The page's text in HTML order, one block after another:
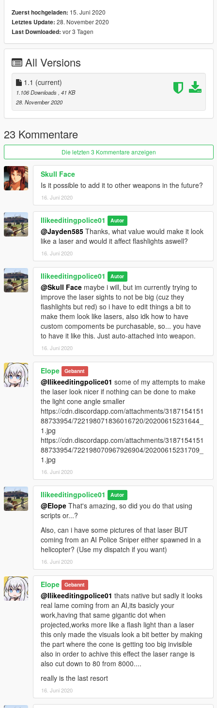
https://www.gta5-mods.com/misc/police-snipers-on-rooftops-
ymt
Zuerst hochgeladen: 15. Juni 2020
Letztes Update: 28. November 2020
Last Downloaded: vor 3 Tagen
All Versions
1.1 (current)
1.106 Downloads , 41 KB
28. November 2020
23 Kommentare
Die letzten 3 Kommentare anzeigen
Skull Face
Is it possible to add it to other weapons in the future?
16. Juni 2020
Ilikeeditingpolice01 Autor
@Jayden585 Thanks, what value would make it look
like a laser and would it affect flashlights aswell?
16. Juni 2020
Ilikeeditingpolice01 Autor
@Skull Face maybe i will, but im currently trying to
improve the laser sights to not be big (cuz they
flashlights but red) so i have to edit things a bit to
make them look like lasers, also idk how to have
custom compoments be purchasable, so... you have
to have it like this. Just auto-attached into weapon.
16. Juni 2020
Elope Gebannt
@Ilikeeditingpolice01 some of my attempts to make
the laser look nicer if nothing can be done to make
the light cone angle smaller
https://cdn.discordapp.com/attachments/3187154151
88733954/722198071836016720/20200615231644_
1.jpg
https://cdn.discordapp.com/attachments/3187154151
88733954/722198070967926904/20200615231709_
1.jpg
16. Juni 2020
Ilikeeditingpolice01 Autor
@Elope That's amazing, so did you do that using
scripts or...?
Also, can i have some pictures of that laser BUT
coming from an AI Police Sniper either spawned in a
helicopter? (Use my dispatch if you want)
16. Juni 2020
Elope Gebannt
@Ilikeeditingpolice01 thats native but sadly it looks
real lame coming from an AI,its basicly your
work,having that same gigantic dot when
projected,works more like a flash light than a laser
this only made the visuals look a bit better by making
the part where the cone is getting too big invisible
also in order to achive this effect the laser range is
also cut down to 80 from 8000....
really is the last resort
16. Juni 2020